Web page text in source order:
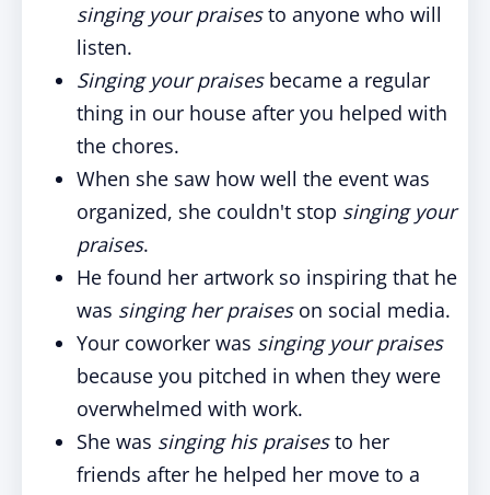
singing your praisesto anyone who will
listen.
Singing your praisesbecame a regular
thing in our house after you helped with
the chores.
When she saw how well the event was
organized, she couldn't stop singing your
praises.
He found her artwork so inspiring that he
was singing her praiseson social media.
Your coworker was singing your praises
because you pitched in when they were
overwhelmed with work.
She was singing his praisesto her
friends after he helped her move to a